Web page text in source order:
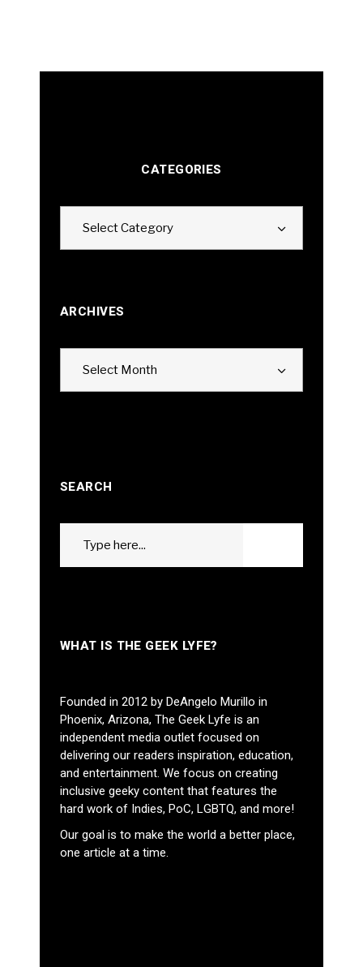
CATEGORIES
Select Category
ARCHIVES
Select Month
SEARCH
WHAT IS THE GEEK LYFE?
Founded in 2012 by DeAngelo Murillo in
Phoenix, Arizona, The Geek Lyfe is an
independent media outlet focused on
delivering our readers inspiration, education,
and entertainment. We focus on creating
inclusive geeky content that features the
hard work of Indies, PoC, LGBTQ, and more!
Our goal is to make the world a better place,
one article at a time.